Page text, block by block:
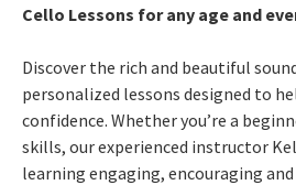
Cello Lessons for any age and
Discover the rich and beautiful
personalized lessons designed to
confidence. Whether you’re a
skills, our experienced instructor
learning engaging, encouraging